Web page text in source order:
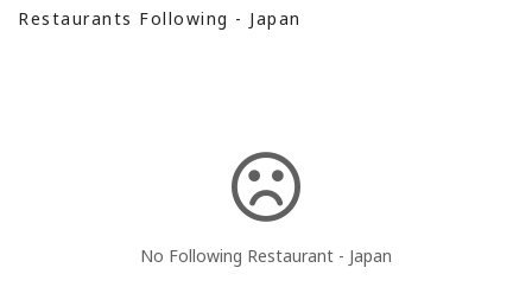
Restaurants Following - Japan
No Following Restaurant - Japan